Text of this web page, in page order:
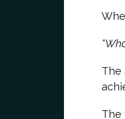
The
The